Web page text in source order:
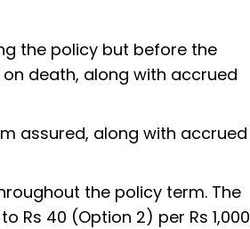
the policy but before the
death, along with accrued
assured, along with accrued
the policy term. The
Rs 40 (Option 2) per Rs 1,000